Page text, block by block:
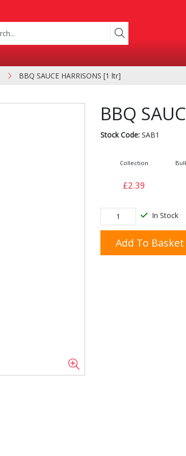
Product Categories
BBQ SAUCE HARRISONS [1 ltr]
BBQ
Stock Code:SAB1
Collection
£2.39
In Stock
Add To Basket